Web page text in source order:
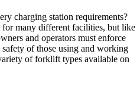
charging station requirements?
for many different facilities, but like
and operators must enforce
of those using and working
of forklift types available on